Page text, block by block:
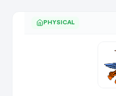
PHYSICAL